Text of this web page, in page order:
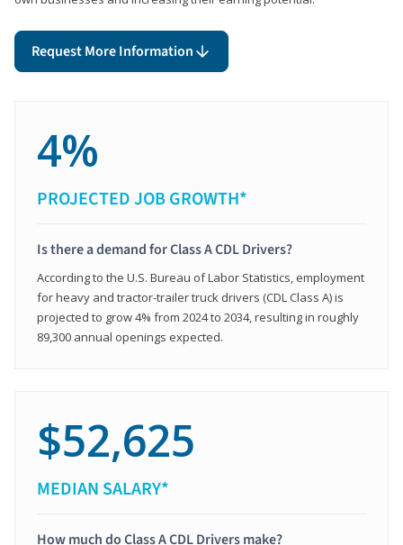
Request More Information
4%
PROJECTED JOB GROWTH*
Is there a demand for Class A CDL Drivers?
According to the U.S. Bureau of Labor Statistics, employment
for heavy and tractor-trailer truck drivers (CDL Class A) is
projected to grow 4% from 2024 to 2034, resulting in roughly
89,300 annual openings expected.
$52,625
MEDIAN SALARY*
How much do Class A CDL Drivers make?